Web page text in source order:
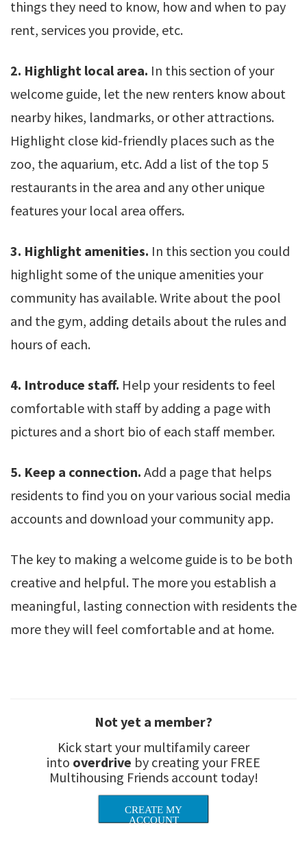
things they need to know, how and when to pay
rent, services you provide, etc.
2. Highlight local area. In this section of your
welcome guide, let the new renters know about
nearby hikes, landmarks, or other attractions.
Highlight close kid-friendly places such as the
zoo, the aquarium, etc. Add a list of the top 5
restaurants in the area and any other unique
features your local area offers.
3. Highlight amenities. In this section you could
highlight some of the unique amenities your
community has available. Write about the pool
and the gym, adding details about the rules and
hours of each.
4. Introduce staff. Help your residents to feel
comfortable with staff by adding a page with
pictures and a short bio of each staff member.
5. Keep a connection. Add a page that helps
residents to find you on your various social media
accounts and download your community app.
The key to making a welcome guide is to be both
creative and helpful. The more you establish a
meaningful, lasting connection with residents the
more they will feel comfortable and at home.
Not yet a member?
Kick start your multifamily career
into overdrive by creating your FREE
Multihousing Friends account today!
CREATE MY
ACCOUNT